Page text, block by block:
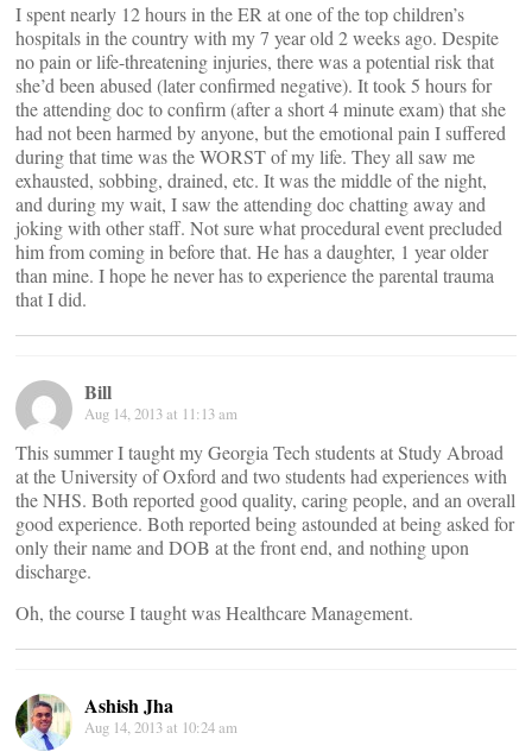
I spent nearly 12 hours in the ER at one of the top children’s
hospitals in the country with my 7 year old 2 weeks ago. Despite
no pain or life-threatening injuries, there was a potential risk that
she’d been abused (later confirmed negative). It took 5 hours for
the attending doc to confirm (after a short 4 minute exam) that she
had not been harmed by anyone, but the emotional pain I suffered
during that time was the WORST of my life. They all saw me
exhausted, sobbing, drained, etc. It was the middle of the night,
and during my wait, I saw the attending doc chatting away and
joking with other staff. Not sure what procedural event precluded
him from coming in before that. He has a daughter, 1 year older
than mine. I hope he never has to experience the parental trauma
that I did.
Bill
Aug 14, 2013 at 11:13 am
This summer I taught my Georgia Tech students at Study Abroad
at the University of Oxford and two students had experiences with
the NHS. Both reported good quality, caring people, and an overall
good experience. Both reported being astounded at being asked for
only their name and DOB at the front end, and nothing upon
discharge.
Oh, the course I taught was Healthcare Management.
Ashish Jha
Aug 14, 2013 at 10:24 am